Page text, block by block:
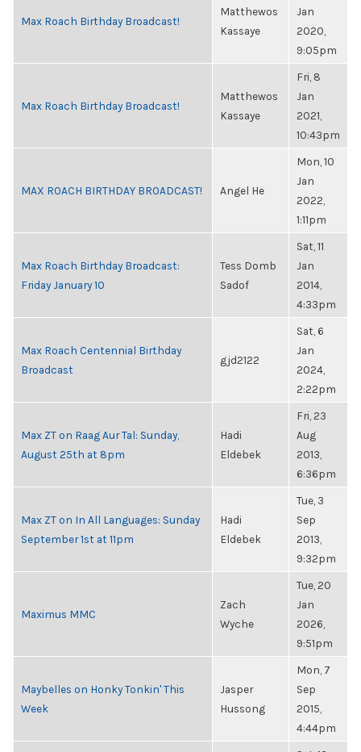
Max Roach Birthday Broadcast!
Matthewos
Kassaye
Jan
2020,
9:05pm
Max Roach Birthday Broadcast!
Matthewos
Kassaye
Fri, 8
Jan
2021,
10:43pm
MAX ROACH BIRTHDAY BROADCAST! Angel He
Mon, 10
Jan
2022,
1:11pm
Max Roach Birthday Broadcast:
Friday January 10
Tess Domb
Sadof
Sat, 11
Jan
2014,
4:33pm
Max Roach Centennial Birthday
Broadcast
gjd2122
Sat, 6
Jan
2024,
2:22pm
Max ZT on Raag Aur Tal: Sunday,
August 25th at 8pm
Hadi
Eldebek
Fri, 23
Aug
2013,
6:36pm
Max ZT on In All Languages: Sunday
September 1st at 11pm
Hadi
Eldebek
Tue, 3
Sep
2013,
9:32pm
Maximus MMC
Zach
Wyche
Tue, 20
Jan
2026,
9:51pm
Maybelles on Honky Tonkin' This
Week
Jasper
Hussong
Mon, 7
Sep
2015,
4:44pm